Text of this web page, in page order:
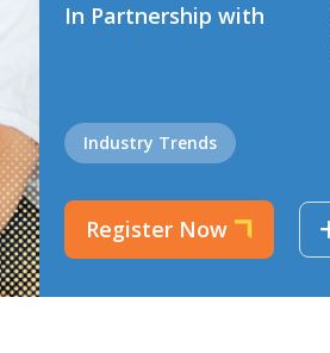
In Partnership with
Industry Trends
Register Now